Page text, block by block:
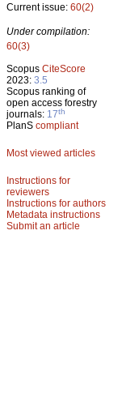
Current issue: 60(2)
Under compilation:
60(3)
Scopus CiteScore
2023: 3.5
Scopus ranking of
open access forestry
journals: 17th
PlanS compliant
Most viewed articles
Instructions for
reviewers
Instructions for authors
Metadata instructions
Submit an article